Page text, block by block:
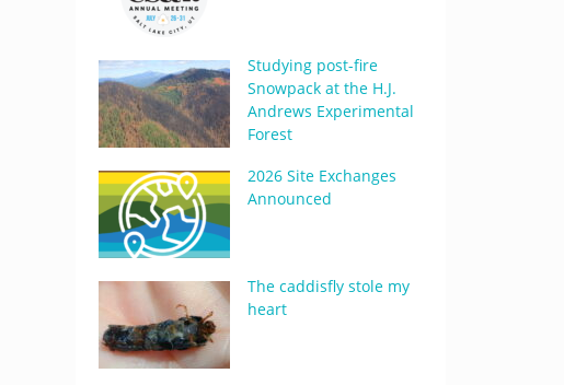
Studying post-fire
Snowpack at the H.J.
Andrews Experimental
Forest
2026 Site Exchanges
Announced
The caddisfly stole my
heart